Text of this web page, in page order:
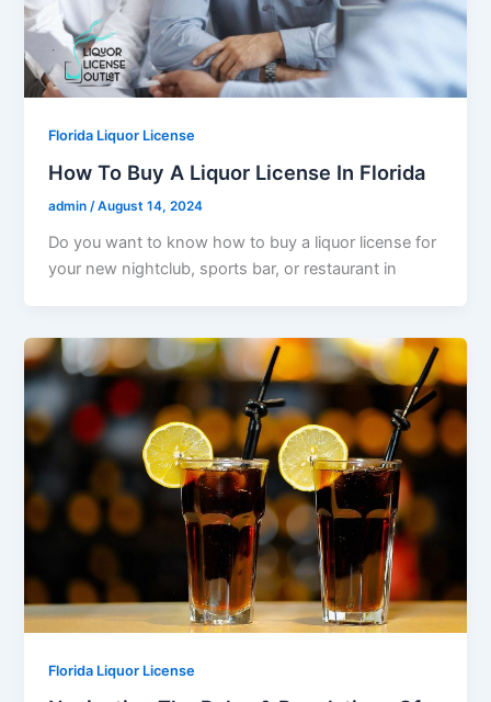
Florida Liquor License
How To Buy A Liquor License In Florida
admin/August 14, 2024
Do you want to know how to buy a liquor license for
your new nightclub, sports bar, or restaurant in
Florida Liquor License